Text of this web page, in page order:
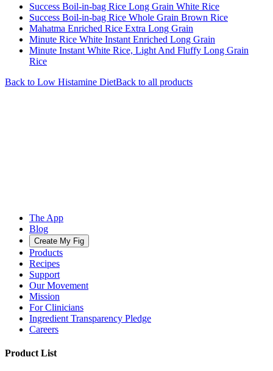
Success Boil-in-bag Rice Long Grain White Rice
Success Boil-in-bag Rice Whole Grain Brown Rice
Mahatma Enriched Rice Extra Long Grain
Minute Rice White Instant Enriched Long Grain
Minute Instant White Rice, Light And Fluffy Long Grain
Rice
Back to Low Histamine DietBack to all products
The App
Blog
Create My Fig
Products
Recipes
Support
Our Movement
Mission
For Clinicians
Ingredient Transparency Pledge
Careers
Product List